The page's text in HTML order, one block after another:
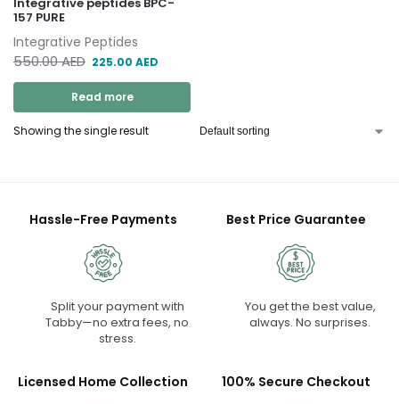
157 PURE
Integrative Peptides
550.00AED 225.00 AED
Read more
Showing the single result
Hassle-Free Payments
Split your payment with
Tabby—no extra fees, no
stress.
Best Price Guarantee
You get the best value,
always. No surprises.
Licensed Home Collection 100% Secure Checkout